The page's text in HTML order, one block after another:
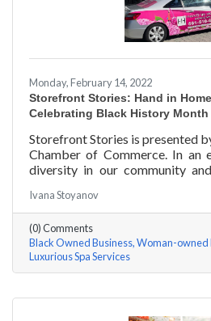
Monday, February 14, 2022
Storefront Stories: Hand in
Celebrating Black History
Storefront Stories is presented
Chamber of Commerce. In
diversity in our community
story features a local
journey to success and advice
Romania Hunter holds a BS in
with an emphasis on
University of Massachusetts
Romania has been a certified nail
Ivana Stoyanov
(0) Comments
Black Owned Business Woman-owned
Luxurious Spa Services